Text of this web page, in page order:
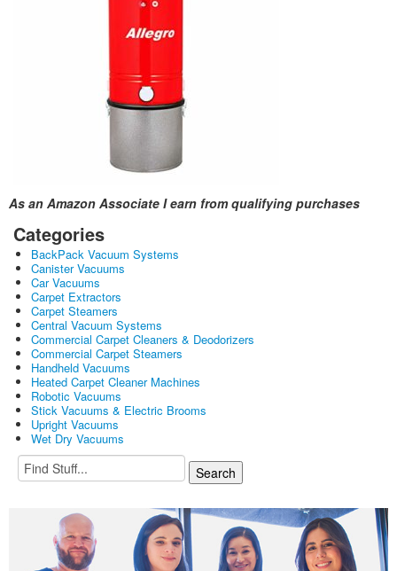
As an Amazon Associate I earn from qualifying purchases
Categories
BackPack Vacuum Systems
Canister Vacuums
Car Vacuums
Carpet Extractors
Carpet Steamers
Central Vacuum Systems
Commercial Carpet Cleaners & Deodorizers
Commercial Carpet Steamers
Handheld Vacuums
Heated Carpet Cleaner Machines
Robotic Vacuums
Stick Vacuums & Electric Brooms
Upright Vacuums
Wet Dry Vacuums